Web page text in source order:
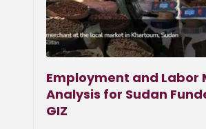
Employment and Labor
Analysis for Sudan
GIZ